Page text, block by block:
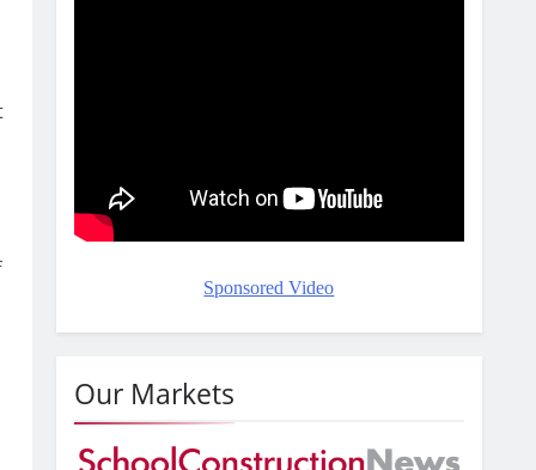
Sponsored Video
Our Markets